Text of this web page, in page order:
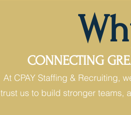
CONNECTING
At CPAY Staffing & Recruiting,
trust us to build stronger teams,